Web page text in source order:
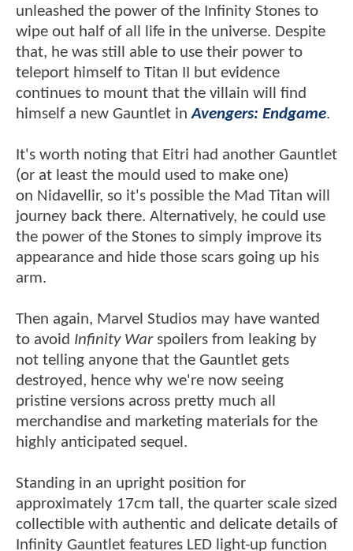
unleashed the power of the Infinity Stones to
wipe out half of all life in the universe. Despite
that, he was still able to use their power to
teleport himself to Titan II but evidence
continues to mount that the villain will find
himself a new Gauntlet inAvengers: Endgame.
It's worth noting that Eitri had another Gauntlet
(or at least the mould used to make one)
on Nidavellir, so it's possible the Mad Titan will
journey back there. Alternatively, he could use
the power of the Stones to simply improve its
appearance and hide those scars going up his
arm.
Then again, Marvel Studios may have wanted
to avoid Infinity Warspoilers from leaking by
not telling anyone that the Gauntlet gets
destroyed, hence why we're now seeing
pristine versions across pretty much all
merchandise and marketing materials for the
highly anticipated sequel.
Standing in an upright position for
approximately 17cm tall, the quarter scale sized
collectible with authentic and delicate details of
Infinity Gauntlet features LED light-up function